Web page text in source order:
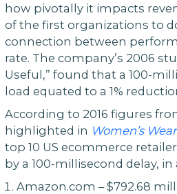
how pivotally it impacts
of the first organizations to
connection between
rate. The company’s 2006
Useful,” found that a 100-
load equated to a 1%
According to 2016 figures
highlighted in Women’s Wear
top 10 US ecommerce
by a 100-millisecond delay,
Amazon.com – $792.68